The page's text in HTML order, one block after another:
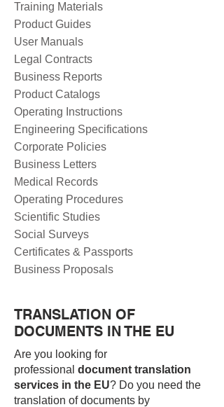
Training Materials
Product Guides
User Manuals
Legal Contracts
Business Reports
Product Catalogs
Operating Instructions
Engineering Specifications
Corporate Policies
Business Letters
Medical Records
Operating Procedures
Scientific Studies
Social Surveys
Certificates & Passports
Business Proposals
TRANSLATION OF
DOCUMENTS IN THE EU
Are you looking for
professional document translation
services in the EU? Do you need the
translation of documents by